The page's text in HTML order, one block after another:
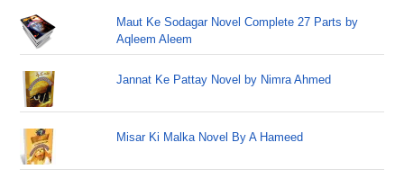
Maut Ke Sodagar Novel Complete 27 Parts by
Aqleem Aleem
Jannat Ke Pattay Novel by Nimra Ahmed
Misar Ki Malka Novel By A Hameed